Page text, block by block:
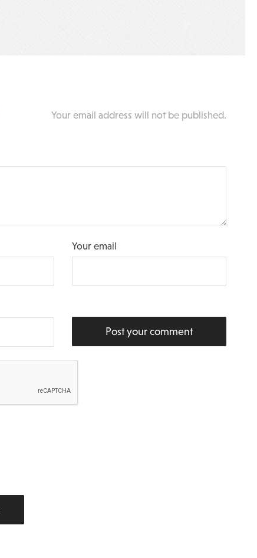
Your email address will not be published.
Your email
Post your comment